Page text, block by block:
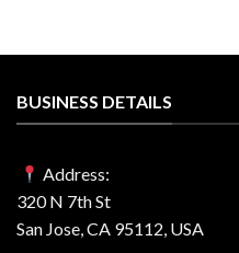
BUSINESS DETAILS
Address:
320 N 7th St
San Jose, CA 95112, USA